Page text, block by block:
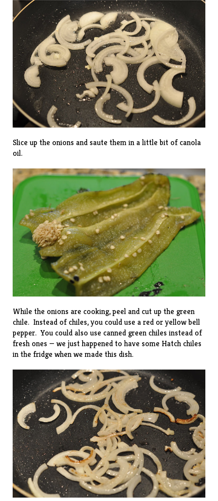
Slice up the onions and saute them in a little bit of canola
oil.
While the onions are cooking, peel and cut up the green
chile. Instead of chiles, you could use a red or yellow bell
pepper. You could also use canned green chiles instead of
fresh ones — we just happened to have some Hatch chiles
in the fridge when we made this dish.